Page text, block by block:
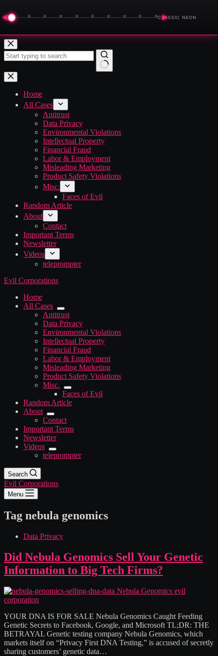
◀ ▶
CLASSIC NEON
Skip
to
content
No
results
Home
All Cases
Antitrust
Data Privacy
Environmental Violations
Intellectual Property
Financial Fraud
Labor & Employment
Misleading Marketing
Product Safety Violations
Misc.
Faces of Evil
Random Article
About
Contact
Important Terms
Newsletter
Videos
teleprompter
Evil Corporations
Home
All Cases
Antitrust
Data Privacy
Environmental Violations
Intellectual Property
Financial Fraud
Labor & Employment
Misleading Marketing
Product Safety Violations
Misc.
Faces of Evil
Random Article
About
Contact
Important Terms
Newsletter
Videos
teleprompter
Search
Evil Corporations
Menu
Tag nebula genomics
Data Privacy
Did Nebula Genomics Sell Your Genetic
Information to Big Tech Firms?
YOUR DNA IS FOR SALE Nebula Genomics Caught Feeding
Genetic Secrets to Facebook, Google, and Microsoft TL;DR: THE
BETRAYAL Genetic testing company Nebula Genomics, which
markets itself on “Privacy First DNA Testing,” is accused of secretly
sharing customers’ genetic data…